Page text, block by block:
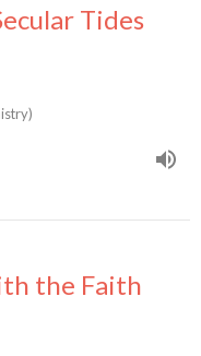
Tides
the Faith